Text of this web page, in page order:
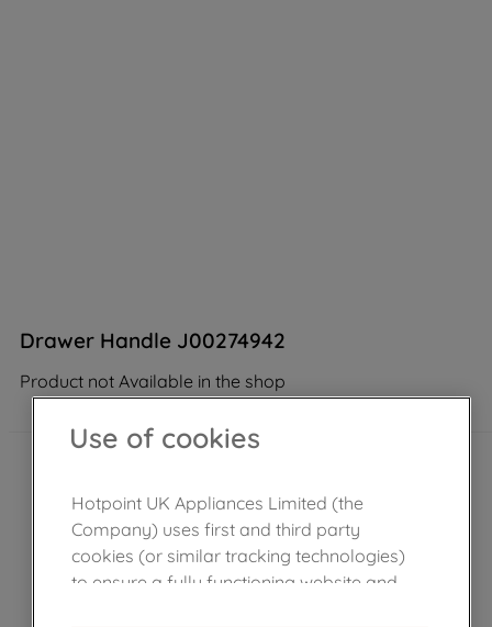
Drawer Handle J00274942
Product not Available in the shop
Use of cookies
Hotpoint UK Appliances Limited (the
Company) uses first and third party
cookies (or similar tracking technologies)
to ensure a fully functioning website and